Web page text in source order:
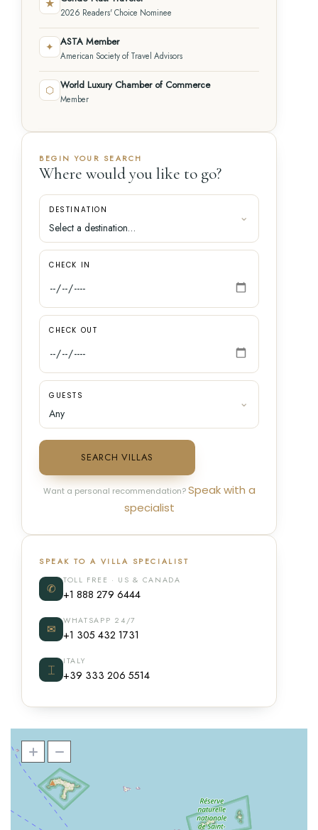
★
2026 Readers' Choice Nominee
✦ ASTA Member
American Society of Travel Advisors
⬡ World Luxury Chamber of Commerce
Member
BEGIN YOUR SEARCH
Where would you like to go?
DESTINATION
CHECK IN
CHECK OUT
GUESTS
SEARCH VILLAS
Want a personal recommendation?Speak with a
specialist
SPEAK TO A VILLA SPECIALIST
✆
TOLL FREE · US & CANADA
+1 888 279 6444
✉
WHATSAPP 24/7
+1 305 432 1731
⌶
ITALY
+39 333 206 5514